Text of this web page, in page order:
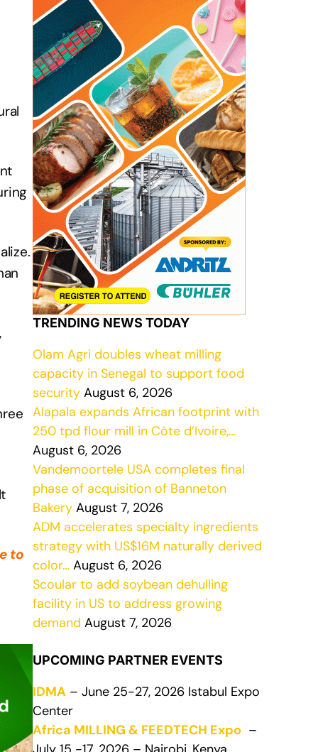
to
TRENDING NEWS TODAY
Olam Agri doubles wheat milling
capacity in Senegal to support food
security August 6, 2026
Alapala expands African footprint with
250 tpd flour mill in Côte d’Ivoire,…
August 6, 2026
Vandemoortele USA completes final
phase of acquisition of Banneton
Bakery August 7, 2026
ADM accelerates specialty ingredients
strategy with US$16M naturally derived
color… August 6, 2026
Scoular to add soybean dehulling
facility in US to address growing
demand August 7, 2026
UPCOMING PARTNER EVENTS
IDMA – June 25-27, 2026 Istabul Expo
Center
Africa MILLING & FEEDTECH Expo –